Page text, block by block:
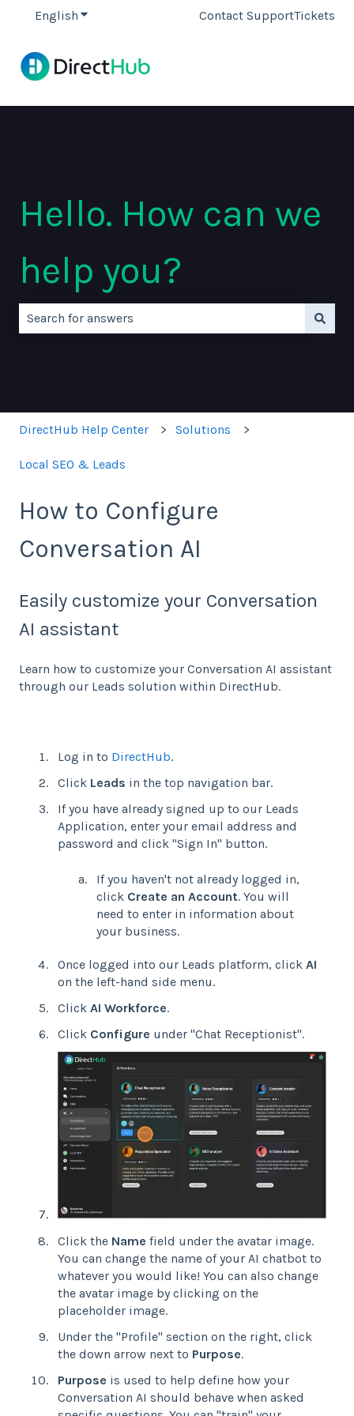
English Show submenu for translations
Contact SupportTickets
Hello. How can we
help you?
DirectHub Help Center Solutions
Local SEO & Leads
How to Configure
Conversation AI
Easily customize your Conversation
AI assistant
Learn how to customize your Conversation AI assistant
through our Leads solution within DirectHub.
Log in to DirectHub.
Click Leads in the top navigation bar.
If you have already signed up to our Leads
Application, enter your email address and
password and click "Sign In" button.
If you haven't not already logged in,
click Create an Account. You will
need to enter in information about
your business.
Once logged into our Leads platform, click AI
on the left-hand side menu.
Click AI Workforce.
Click Configure under "Chat Receptionist".
Click the Name field under the avatar image.
You can change the name of your AI chatbot to
whatever you would like! You can also change
the avatar image by clicking on the
placeholder image.
Under the "Profile" section on the right, click
the down arrow next to Purpose.
Purpose is used to help define how your
Conversation AI should behave when asked